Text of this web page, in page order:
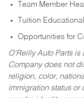
Team Member
Tuition
Opportunities for
O’Reilly Auto Parts
Company does not
religion, color,
immigration status or